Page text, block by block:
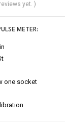
yet. )
METER:
one socket